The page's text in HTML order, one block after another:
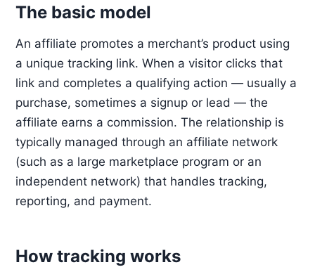
The basic model
An affiliate promotes a merchant’s product using
a unique tracking link. When a visitor clicks that
link and completes a qualifying action — usually a
purchase, sometimes a signup or lead — the
affiliate earns a commission. The relationship is
typically managed through an affiliate network
(such as a large marketplace program or an
independent network) that handles tracking,
reporting, and payment.
How tracking works